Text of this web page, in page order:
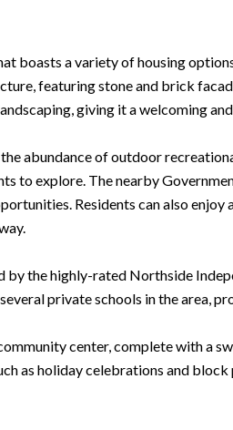
boasts a variety of housing
featuring stone and brick
giving it a welcoming
abundance of outdoor
to explore. The nearby
Residents can also
by the highly-rated Northside
private schools in the area,
center, complete with a
as holiday celebrations and